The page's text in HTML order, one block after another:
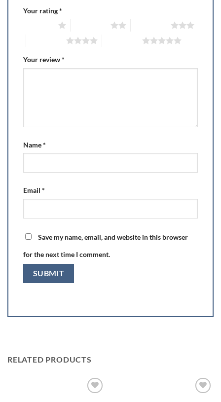
Your rating*
Your review*
Name*
Email *
Save my name, email, and website in this browser
for the next time I comment.
RELATED PRODUCTS